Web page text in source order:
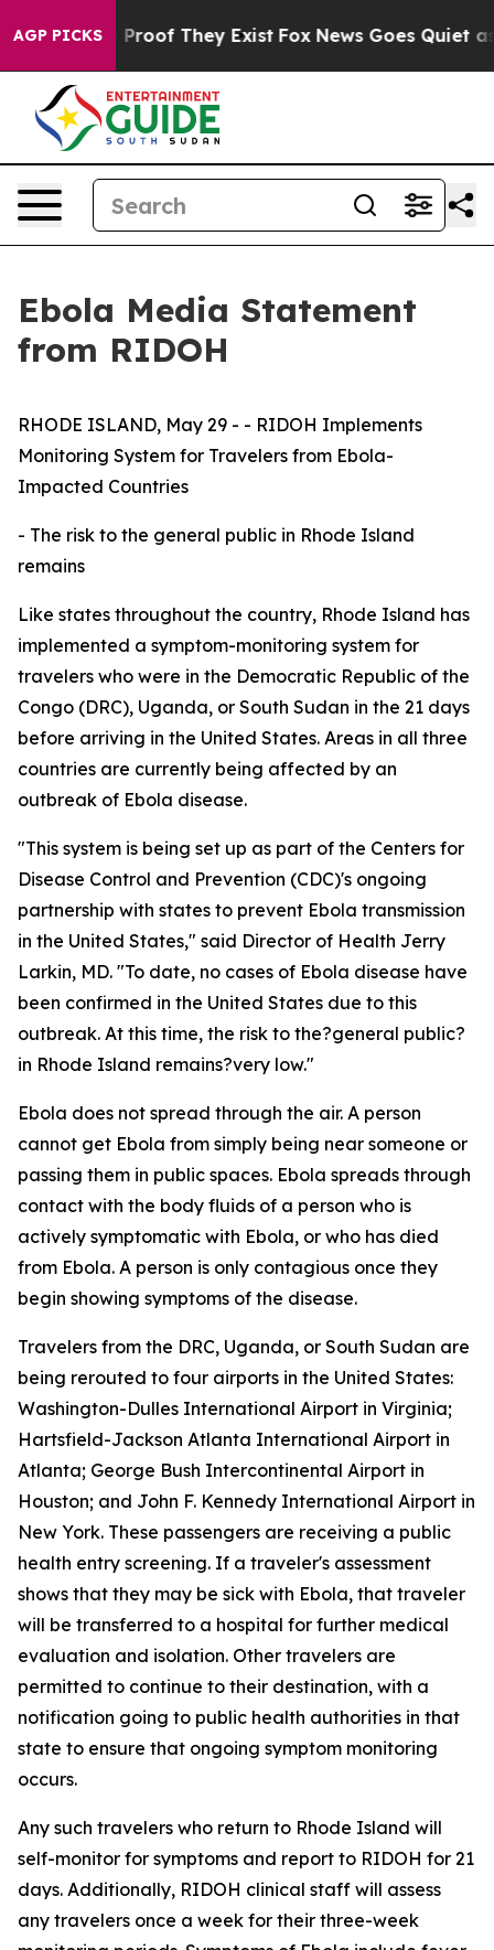
AGP PICKSno Proof They Exist Fox News Goes Quiet as
Ebola Media Statement
from RIDOH
RHODE ISLAND, May 29 - - RIDOH Implements
Monitoring System for Travelers from Ebola-
Impacted Countries
- The risk to the general public in Rhode Island
remains
Like states throughout the country, Rhode Island has
implemented a symptom-monitoring system for
travelers who were in the Democratic Republic of the
Congo (DRC), Uganda, or South Sudan in the 21 days
before arriving in the United States. Areas in all three
countries are currently being affected by an
outbreak of Ebola disease.
"This system is being set up as part of the Centers for
Disease Control and Prevention (CDC)'s ongoing
partnership with states to prevent Ebola transmission
in the United States," said Director of Health Jerry
Larkin, MD. "To date, no cases of Ebola disease have
been confirmed in the United States due to this
outbreak. At this time, the risk to the?general public?
in Rhode Island remains?very low."
Ebola does not spread through the air. A person
cannot get Ebola from simply being near someone or
passing them in public spaces. Ebola spreads through
contact with the body fluids of a person who is
actively symptomatic with Ebola, or who has died
from Ebola. A person is only contagious once they
begin showing symptoms of the disease.
Travelers from the DRC, Uganda, or South Sudan are
being rerouted to four airports in the United States:
Washington-Dulles International Airport in Virginia;
Hartsfield-Jackson Atlanta International Airport in
Atlanta; George Bush Intercontinental Airport in
Houston; and John F. Kennedy International Airport in
New York. These passengers are receiving a public
health entry screening. If a traveler's assessment
shows that they may be sick with Ebola, that traveler
will be transferred to a hospital for further medical
evaluation and isolation. Other travelers are
permitted to continue to their destination, with a
notification going to public health authorities in that
state to ensure that ongoing symptom monitoring
occurs.
Any such travelers who return to Rhode Island will
self-monitor for symptoms and report to RIDOH for 21
days. Additionally, RIDOH clinical staff will assess
any travelers once a week for their three-week